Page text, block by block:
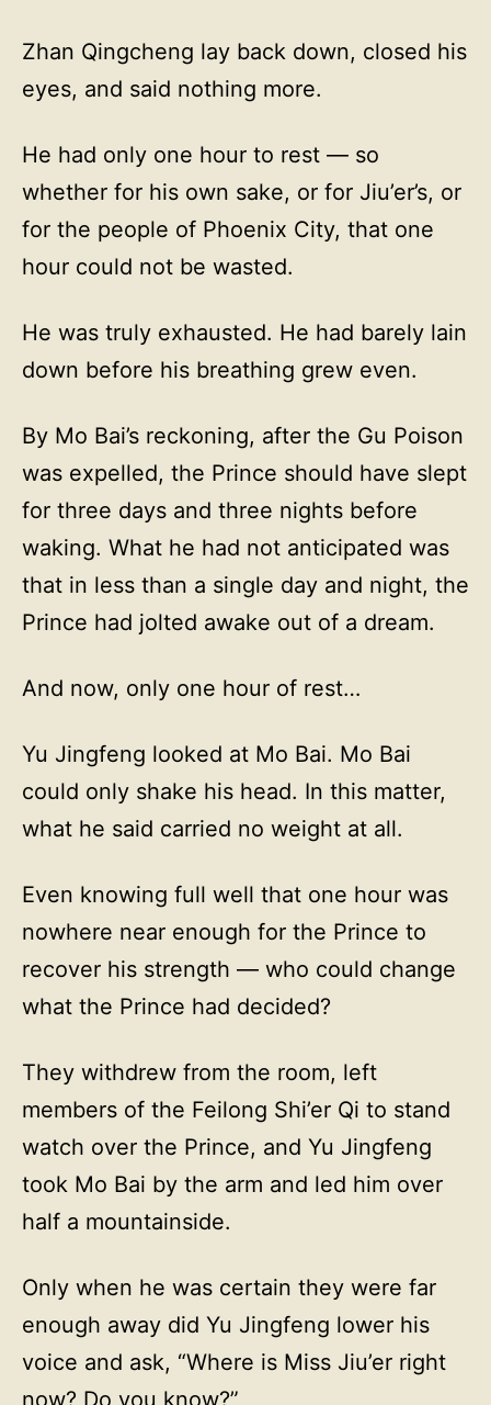
Zhan Qingcheng lay back down, closed his
eyes, and said nothing more.
He had only one hour to rest — so
whether for his own sake, or for Jiu’er’s, or
for the people of Phoenix City, that one
hour could not be wasted.
He was truly exhausted. He had barely lain
down before his breathing grew even.
By Mo Bai’s reckoning, after the Gu Poison
was expelled, the Prince should have slept
for three days and three nights before
waking. What he had not anticipated was
that in less than a single day and night, the
Prince had jolted awake out of a dream.
And now, only one hour of rest…
Yu Jingfeng looked at Mo Bai. Mo Bai
could only shake his head. In this matter,
what he said carried no weight at all.
Even knowing full well that one hour was
nowhere near enough for the Prince to
recover his strength — who could change
what the Prince had decided?
They withdrew from the room, left
members of the Feilong Shi’er Qi to stand
watch over the Prince, and Yu Jingfeng
took Mo Bai by the arm and led him over
half a mountainside.
Only when he was certain they were far
enough away did Yu Jingfeng lower his
voice and ask, “Where is Miss Jiu’er right
now? Do you know?”